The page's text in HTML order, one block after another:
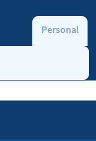
Personal